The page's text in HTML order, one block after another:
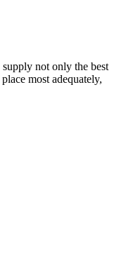
not only the best
most adequately,